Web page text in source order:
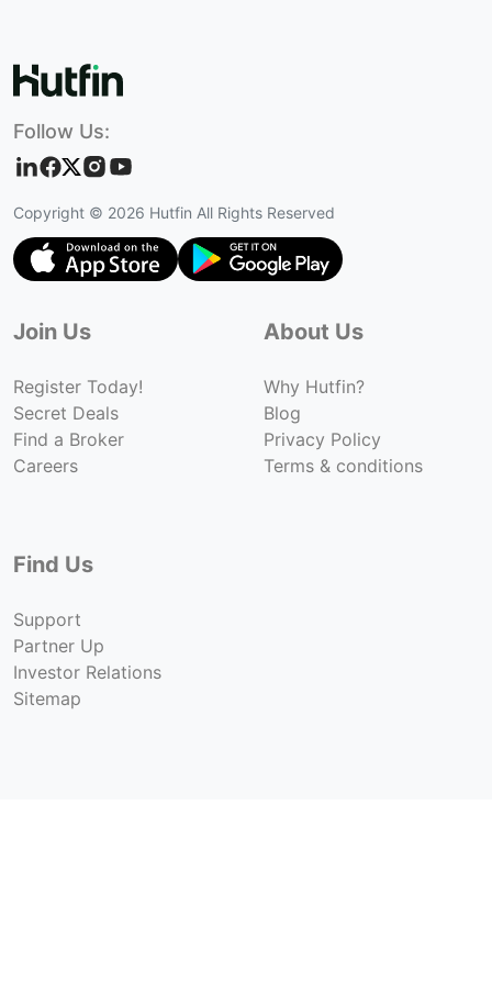
Follow Us:
Copyright © 2026 Hutfin All Rights Reserved
Join Us
Register Today!
Secret Deals
Find a Broker
Careers
About Us
Why Hutfin?
Blog
Privacy Policy
Terms & conditions
Find Us
Support
Partner Up
Investor Relations
Sitemap